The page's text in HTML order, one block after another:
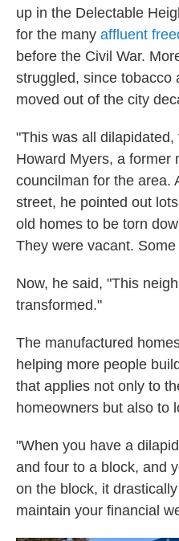
up in the Delectable
for the many affluent
before the Civil War.
struggled, since tobacco
moved out of the city
"This was all
Howard Myers, a former
councilman for the area.
street, he pointed out
old homes to be torn
They were vacant.
Now, he said, "This
transformed."
The manufactured
helping more people
that applies not only to
homeowners but also to
"When you have a
and four to a block, and
on the block, it
maintain your financial